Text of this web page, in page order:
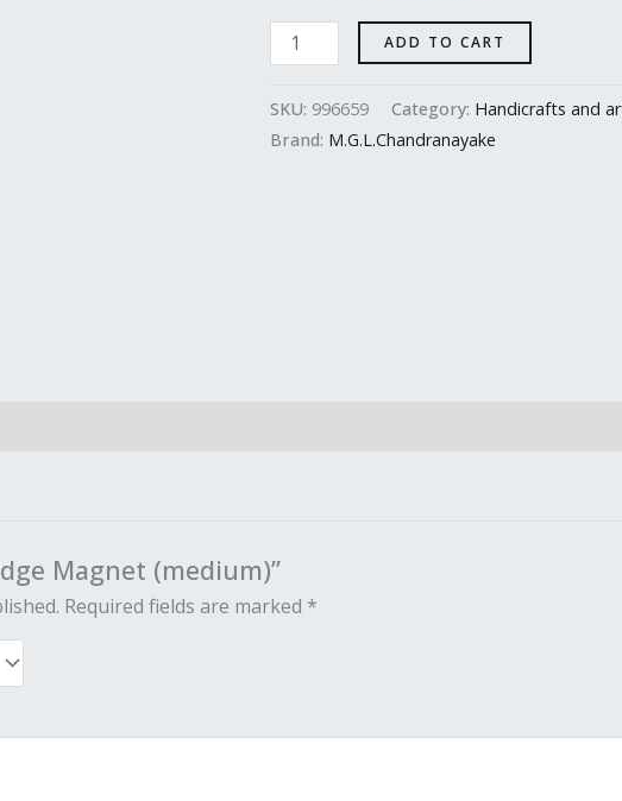
ADD TO CART
SKU: 996659 Category: Handicrafts and
Brand: M.G.L.Chandranayake
Magnet (medium)”
Required fields are marked *